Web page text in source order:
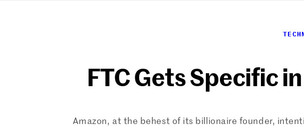
FTC Gets Specific
Amazon, at the behest of its billionaire founder,